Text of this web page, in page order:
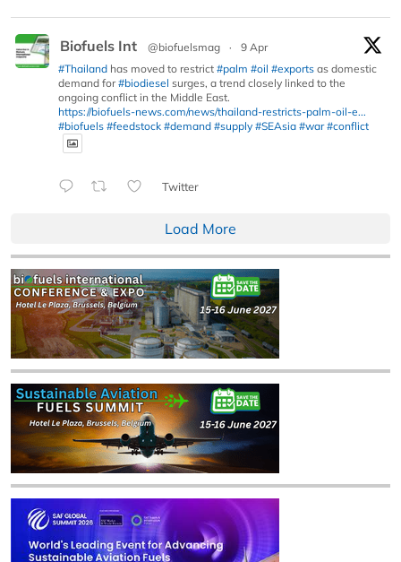
Biofuels Int @biofuelsmag ·
9 Apr
#Thailand has moved to restrict #palm #oil #exports as domestic
demand for#biodiesel surges, a trend closely linked to the
ongoing conflict in the Middle East.
https://biofuels-news.com/news/thailand-restricts-palm-oil-e...
#biofuels #feedstock #demand #supply #SEAsia #war #conflict
Twitter
Load More